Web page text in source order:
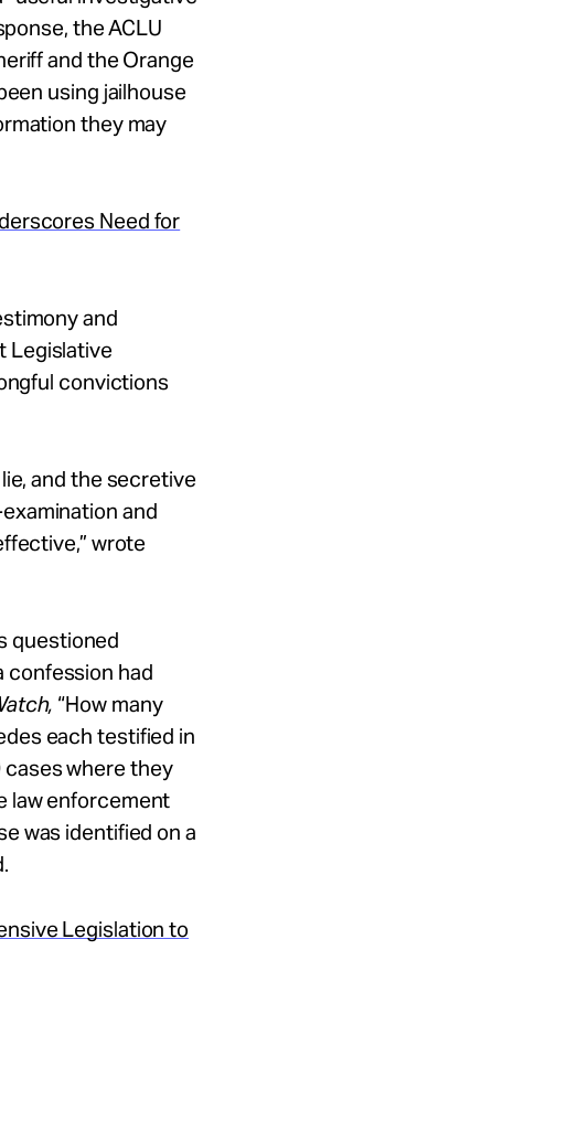
the ACLU
and the Orange
using jailhouse
they may
Need for
and
Legislative
convictions
and the secretive
and
wrote
questioned
confession had
“How many
each testified in
where they
law enforcement
was identified on a
Legislation to